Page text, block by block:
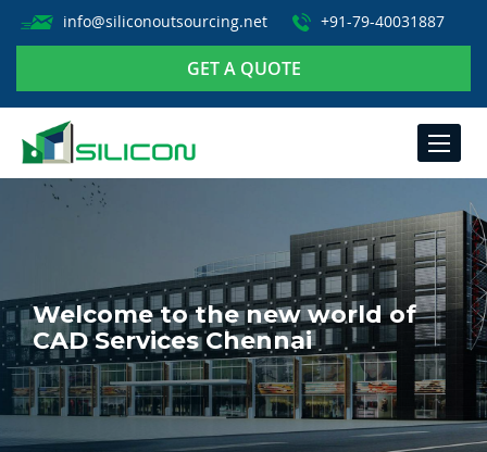
info@siliconoutsourcing.net +91-79-40031887
GET A QUOTE
TOGGLE
Welcome to the new world of
CAD Services Chennai